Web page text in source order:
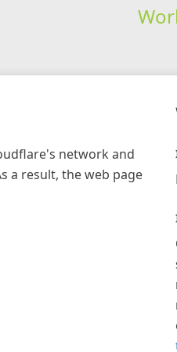
network and
a result, the web page